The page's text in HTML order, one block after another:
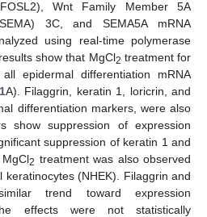
Wnt Family Member 5A
3C, and SEMA5A mRNA
using real-time polymerase
show that MgCl2 treatment for
epidermal differentiation mRNA
A). Filaggrin, keratin 1, loricrin, and
differentiation markers, were also
show suppression of expression
suppression of keratin 1 and
2 treatment was also observed
(NHEK). Filaggrin and
trend toward expression
effects were not statistically